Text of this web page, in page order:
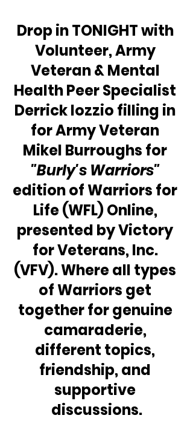
Drop in TONIGHT with
Volunteer, Army
Veteran & Mental
Health Peer Specialist
Derrick Iozzio filling in
for Army Veteran
Mikel Burroughs for
"Burly's Warriors"
edition of Warriors for
Life (WFL) Online,
presented by Victory
for Veterans, Inc.
(VFV). Where all types
of Warriors get
together for genuine
camaraderie,
different topics,
friendship, and
supportive
discussions.